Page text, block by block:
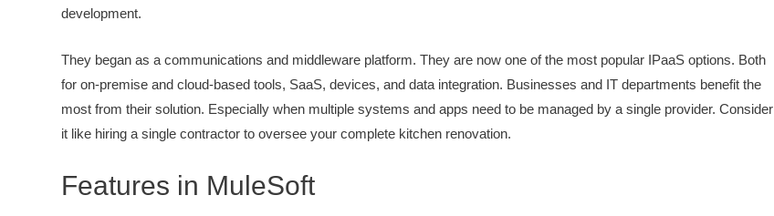
development.
They began as a communications and middleware platform. They are now one of the most popular IPaaS options. Both
for on-premise and cloud-based tools, SaaS, devices, and data integration. Businesses and IT departments benefit the
most from their solution. Especially when multiple systems and apps need to be managed by a single provider. Consider
it like hiring a single contractor to oversee your complete kitchen renovation.
Features in MuleSoft